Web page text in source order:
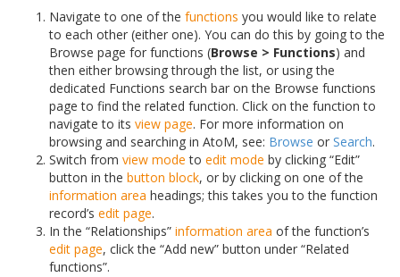
Navigate to one of the functions you would like to relate
to each other (either one). You can do this by going to the
Browse page for functions (Browse > Functions) and
then either browsing through the list, or using the
dedicated Functions search bar on the Browse functions
page to find the related function. Click on the function to
navigate to its view page. For more information on
browsing and searching in AtoM, see: Browse or Search.
Switch from view mode to edit mode by clicking “Edit”
button in the button block, or by clicking on one of the
information area headings; this takes you to the function
record’s edit page.
In the “Relationships” information area of the function’s
edit page, click the “Add new” button under “Related
functions”.